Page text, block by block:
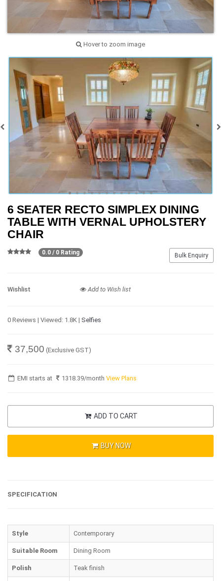
Hover to zoom image
6 SEATER RECTO SIMPLEX DINING
TABLE WITH VERNAL UPHOLSTERY
CHAIR
Bulk Enquiry
0.0 / 0 Rating
Wishlist Add to Wish list
0 Reviews | Viewed: 1.8K | Selfies
37,500 (Exclusive GST)
EMI starts at 1318.39/monthView Plans
ADD TO CART
BUY NOW
SPECIFICATION
Style Contemporary
Suitable Room Dining Room
Polish Teak finish